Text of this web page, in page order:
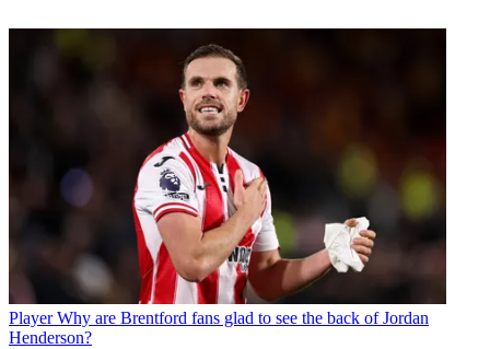
Player Why are Brentford fans glad to see the back of Jordan
Henderson?